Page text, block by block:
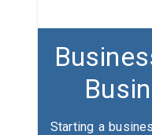
Starting a